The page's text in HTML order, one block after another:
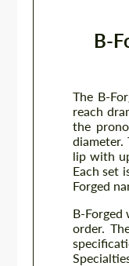
B-
The B-
reach
the
diameter.
lip with
Each set
Forged
B-
order.